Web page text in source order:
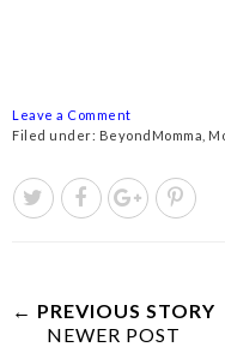
Leave a Comment
Filed under: BeyondMomma
← PREVIOUS STORY
NEWER POST